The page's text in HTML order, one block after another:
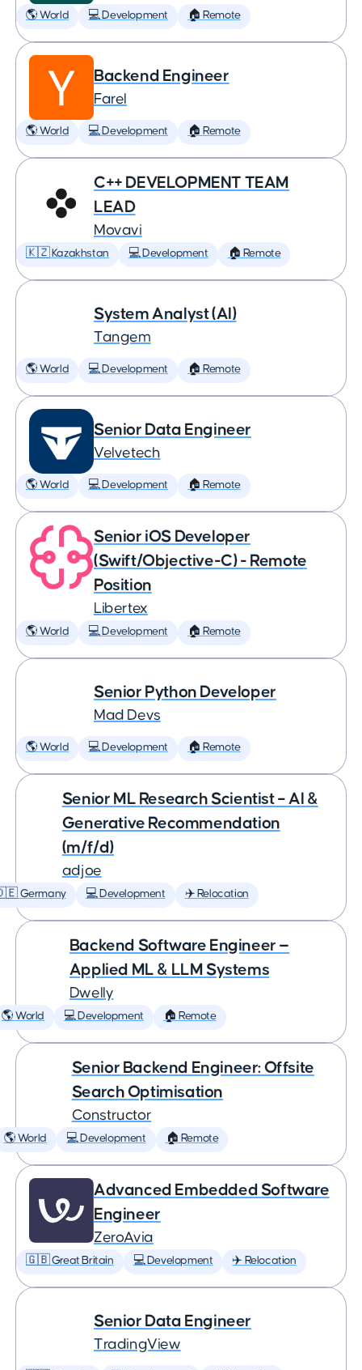
🌎 World 💻 Development 🏠 Remote
Backend Engineer
Farel
🌎 World 💻 Development 🏠 Remote
C++ DEVELOPMENT TEAM
LEAD
Movavi
🇰🇿 Kazakhstan 💻 Development 🏠 Remote
System Analyst (AI)
Tangem
🌎 World 💻 Development 🏠 Remote
Senior Data Engineer
Velvetech
🌎 World 💻 Development 🏠 Remote
Senior iOS Developer
(Swift/Objective-C) - Remote
Position
Libertex
🌎 World 💻 Development 🏠 Remote
Senior Python Developer
Mad Devs
🌎 World 💻 Development 🏠 Remote
Senior ML Research Scientist – AI &
Generative Recommendation
(m/f/d)
adjoe
Germany 💻 Development ✈️ Relocation
Backend Software Engineer —
Applied ML & LLM Systems
Dwelly
🌎 World 💻 Development 🏠 Remote
Senior Backend Engineer: Offsite
Search Optimisation
Constructor
🌎 World 💻 Development 🏠 Remote
Advanced Embedded Software
Engineer
ZeroAvia
🇬🇧 Great Britain 💻 Development ✈️ Relocation
Senior Data Engineer
TradingView